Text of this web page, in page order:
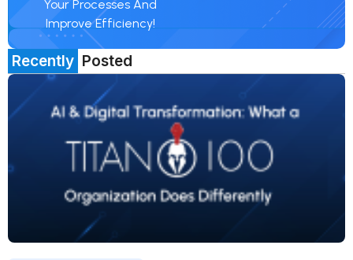
Your Processes And
Improve Efficiency!
Recently Posted